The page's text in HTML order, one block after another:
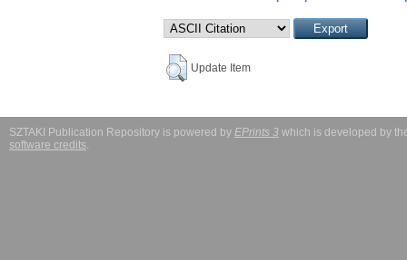
Update Item
SZTAKI Publication Repository is powered by EPrints 3 which is developed by
software credits.